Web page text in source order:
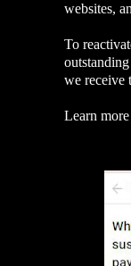
websites,
To
we receive
Learn more